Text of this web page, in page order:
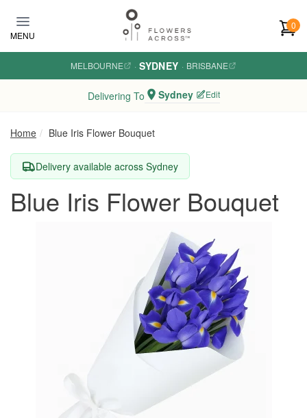
MENU
0
MELBOURNE · SYDNEY · BRISBANE
Delivering To Sydney Edit
Home Blue Iris Flower Bouquet
Delivery available across Sydney
Blue Iris Flower Bouquet